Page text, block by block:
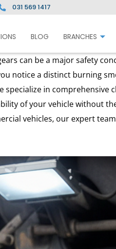
031 569 1417
BLOG BRANCHES
can be a major safety
notice a distinct burning
in comprehensive
of your vehicle without
vehicles, our expert